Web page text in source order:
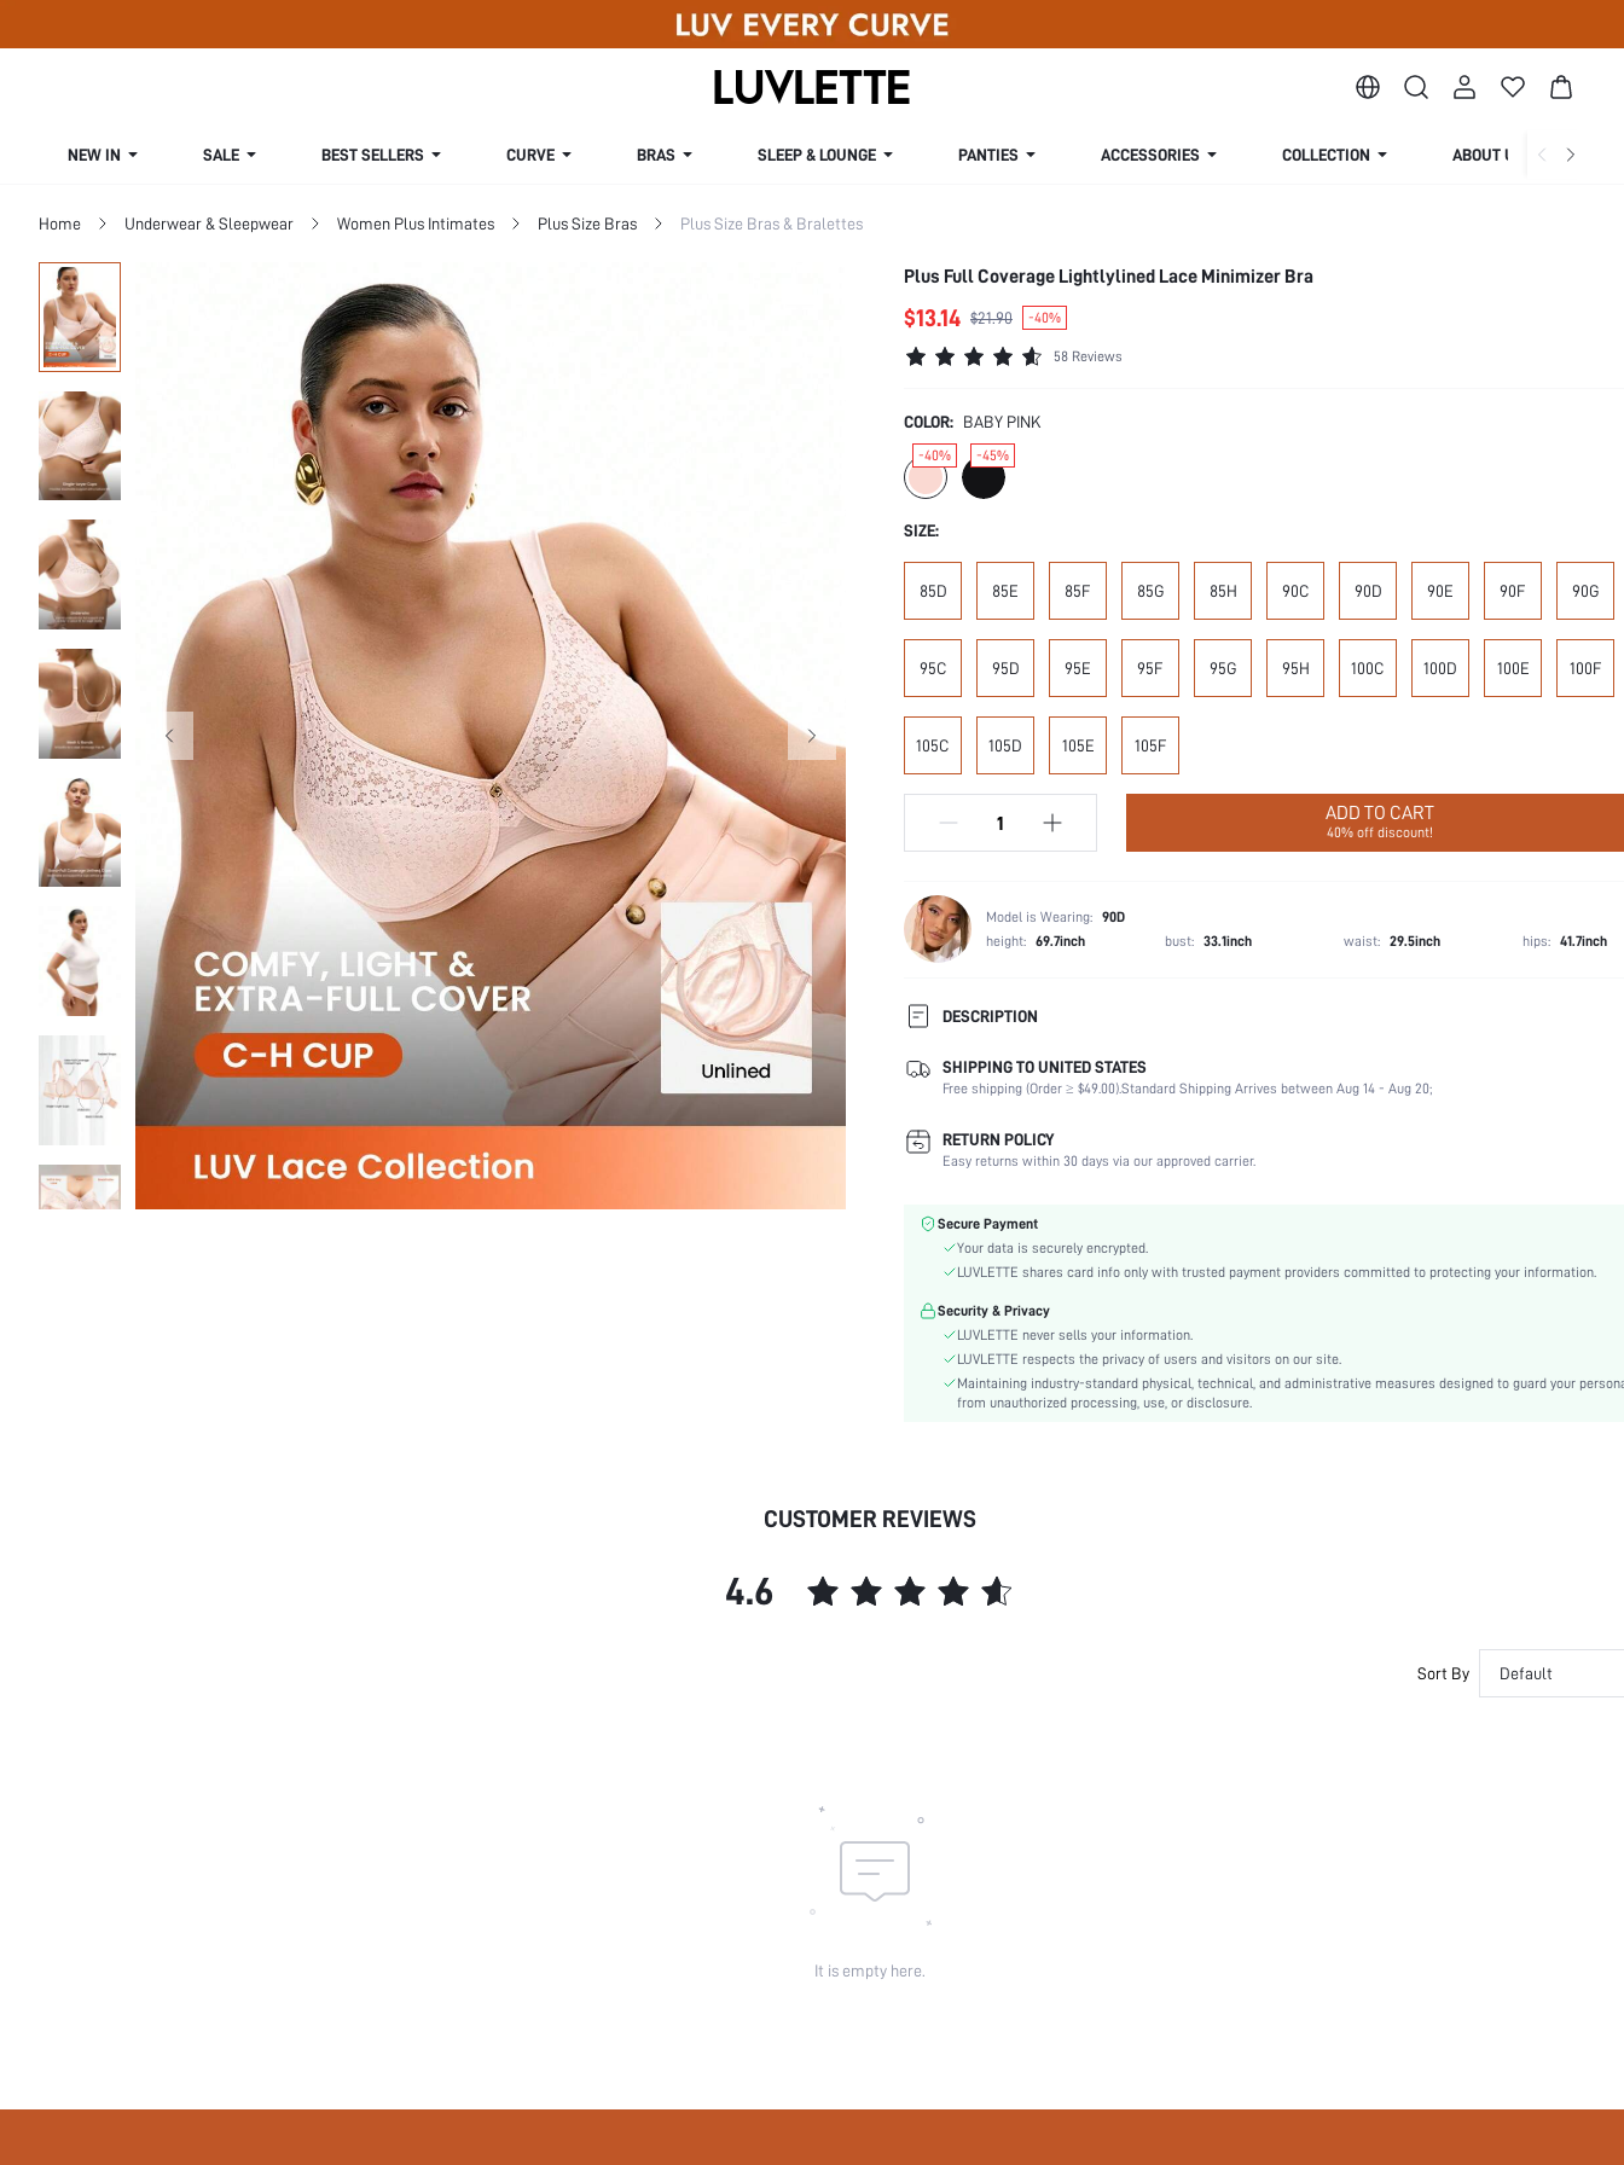
NEW IN SALE BEST SELLERS CURVE BRAS SLEEP & LOUNGE PANTIES ACCESSORIES COLLECTION ABOUT US
Home Underwear & Sleepwear Women Plus Intimates Plus Size Bras Plus Size Bras & Bralettes
Plus Full Coverage Lightlylined Lace Minimizer Bra
$13.14 $21.90 -40%
58 Reviews
COLOR: BABY PINK
-40% -45%
SIZE:
85D 85E 85F 85G 85H 90C 90D 90E 90F 90G
95C 95D 95E 95F 95G 95H 100C 100D 100E 100F
105C 105D 105E 105F
ADD TO CART
40% off discount!
Model is Wearing: 90D
height: 69.7inch bust: 33.1inch waist: 29.5inch hips: 41.7inch
DESCRIPTION
Composition:
85% Polyamide, 15% Elastane
Scenes:
Wedding, Vacation, Party, Birthday, Music Festival, Date, Office, Home, Daily, Private Party
Support:
Number of Pieces:
1 Piece Set
Color:
Material:
Knitted Fabric
Functional Type:
Push Up
Bra Type:
Festivals:
Christmas, Halloween, Thanksgiving Day, Back-to-School, Valentine's Day, Ramadan, Eid
Lining Level:
Unlined
Details:
Contrast Lace, Contrast Mesh
Chest pad:
SHIPPING TO UNITED STATES
Free shipping (Order ≥ $49.00).Standard Shipping Arrives between Aug 14 - Aug 20;
RETURN POLICY
Easy returns within 30 days via our approved carrier.
Secure Payment
Your data is securely encrypted.
LUVLETTE shares card info only with trusted payment providers committed to protecting your information.
Security & Privacy
LUVLETTE never sells your information.
LUVLETTE respects the privacy of users and visitors on our site.
Maintaining industry-standard physical, technical, and administrative measures designed to guard your
from unauthorized processing, use, or disclosure.
CUSTOMER REVIEWS
4.6
Sort By Default
It is empty here.